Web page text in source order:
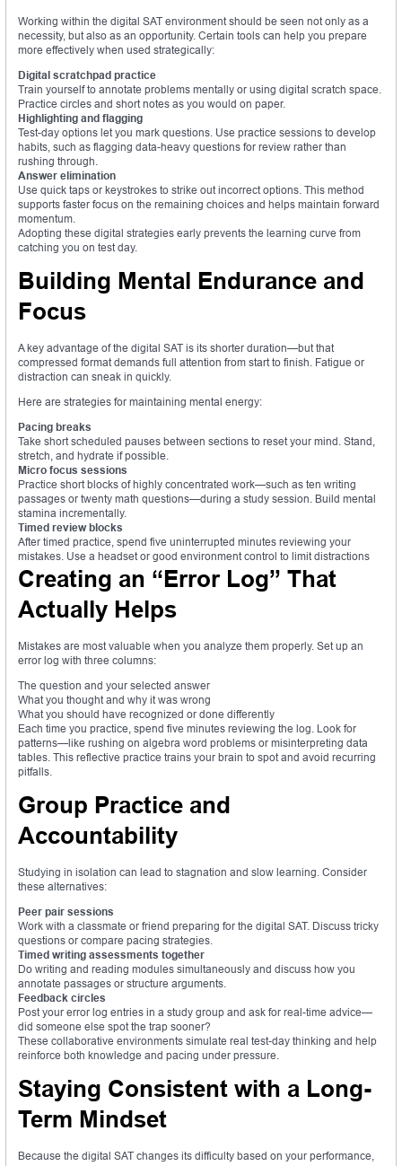
Working within the digital SAT environment should be seen not only as a
necessity, but also as an opportunity. Certain tools can help you prepare
more effectively when used strategically:
Digital scratchpad practice
Train yourself to annotate problems mentally or using digital scratch space.
Practice circles and short notes as you would on paper.
Highlighting and flagging
Test-day options let you mark questions. Use practice sessions to develop
habits, such as flagging data-heavy questions for review rather than
rushing through.
Answer elimination
Use quick taps or keystrokes to strike out incorrect options. This method
supports faster focus on the remaining choices and helps maintain forward
momentum.
Adopting these digital strategies early prevents the learning curve from
catching you on test day.
Building Mental Endurance and
Focus
A key advantage of the digital SAT is its shorter duration—but that
compressed format demands full attention from start to finish. Fatigue or
distraction can sneak in quickly.
Here are strategies for maintaining mental energy:
Pacing breaks
Take short scheduled pauses between sections to reset your mind. Stand,
stretch, and hydrate if possible.
Micro focus sessions
Practice short blocks of highly concentrated work—such as ten writing
passages or twenty math questions—during a study session. Build mental
stamina incrementally.
Timed review blocks
After timed practice, spend five uninterrupted minutes reviewing your
mistakes. Use a headset or good environment control to limit distractions
Creating an “Error Log” That
Actually Helps
Mistakes are most valuable when you analyze them properly. Set up an
error log with three columns:
The question and your selected answer
What you thought and why it was wrong
What you should have recognized or done differently
Each time you practice, spend five minutes reviewing the log. Look for
patterns—like rushing on algebra word problems or misinterpreting data
tables. This reflective practice trains your brain to spot and avoid recurring
pitfalls.
Group Practice and
Accountability
Studying in isolation can lead to stagnation and slow learning. Consider
these alternatives:
Peer pair sessions
Work with a classmate or friend preparing for the digital SAT. Discuss tricky
questions or compare pacing strategies.
Timed writing assessments together
Do writing and reading modules simultaneously and discuss how you
annotate passages or structure arguments.
Feedback circles
Post your error log entries in a study group and ask for real-time advice—
did someone else spot the trap sooner?
These collaborative environments simulate real test-day thinking and help
reinforce both knowledge and pacing under pressure.
Staying Consistent with a Long-
Term Mindset
Because the digital SAT changes its difficulty based on your performance,